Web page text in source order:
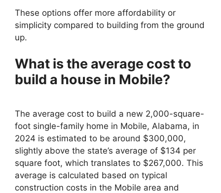
These options offer more affordability or
simplicity compared to building from the ground
up.
What is the average cost to
build a house in Mobile?
The average cost to build a new 2,000-square-
foot single-family home in Mobile, Alabama, in
2024 is estimated to be around $300,000,
slightly above the state’s average of $134 per
square foot, which translates to $267,000. This
average is calculated based on typical
construction costs in the Mobile area and